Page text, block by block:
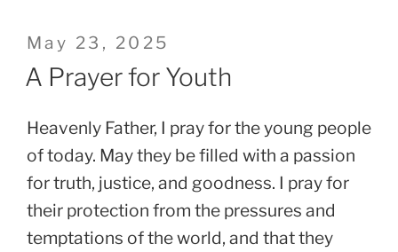
Posted
on
May 23, 2025
A Prayer for Youth
Heavenly Father, I pray for the young people
of today. May they be filled with a passion
for truth, justice, and goodness. I pray for
their protection from the pressures and
temptations of the world, and that they